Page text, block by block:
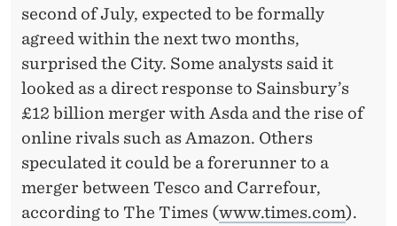
second of July, expected to be formally
agreed within the next two months,
surprised the City. Some analysts said it
looked as a direct response to Sainsbury’s
£12 billion merger with Asda and the rise of
online rivals such as Amazon. Others
speculated it could be a forerunner to a
merger between Tesco and Carrefour,
according to The Times (www.times.com).